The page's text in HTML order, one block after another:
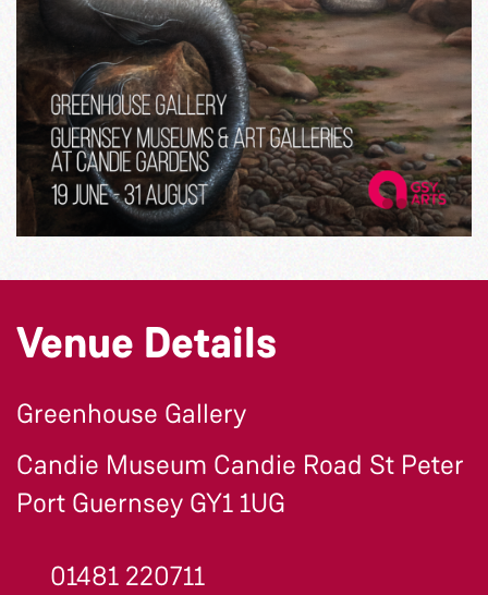
Venue Details
Greenhouse Gallery
Candie Museum Candie Road St Peter
Port Guernsey GY1 1UG
01481 220711